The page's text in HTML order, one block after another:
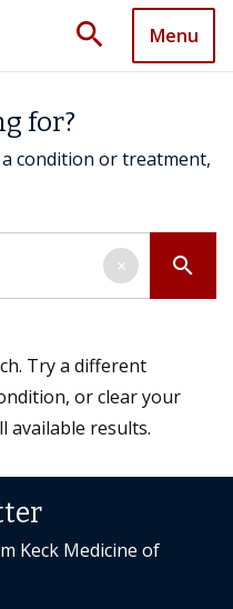
search Menu
for?
condition or treatment,
search
×
Try a different
or clear your
available results.
Keck Medicine of